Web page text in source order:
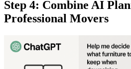
Step 4: Combine AI
Professional Movers